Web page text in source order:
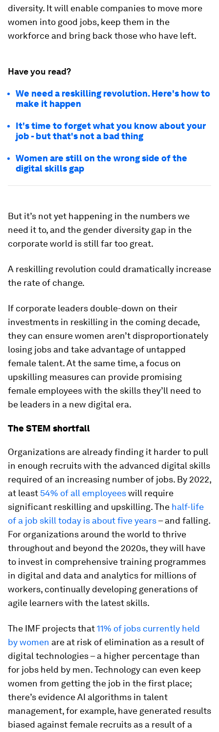
diversity. It will enable companies to move more
women into good jobs, keep them in the
workforce and bring back those who have left.
Have you read?
We need a reskilling revolution. Here's how to
make it happen
It's time to forget what you know about your
job - but that's not a bad thing
Women are still on the wrong side of the
digital skills gap
But it’s not yet happening in the numbers we
need it to, and the gender diversity gap in the
corporate world is still far too great.
A reskilling revolution could dramatically increase
the rate of change.
If corporate leaders double-down on their
investments in reskilling in the coming decade,
they can ensure women aren’t disproportionately
losing jobs and take advantage of untapped
female talent. At the same time, a focus on
upskilling measures can provide promising
female employees with the skills they’ll need to
be leaders in a new digital era.
The STEM shortfall
Organizations are already finding it harder to pull
in enough recruits with the advanced digital skills
required of an increasing number of jobs. By 2022,
at least 54% of all employeeswill require
significant reskilling and upskilling. The half-life
of a job skill today is about five years– and falling.
For organizations around the world to thrive
throughout and beyond the 2020s, they will have
to invest in comprehensive training programmes
in digital and data and analytics for millions of
workers, continually developing generations of
agile learners with the latest skills.
The IMF projects that11% of jobs currently held
by women are at risk of elimination as a result of
digital technologies – a higher percentage than
for jobs held by men. Technology can even keep
women from getting the job in the first place;
there’s evidence AI algorithms in talent
management, for example, have generated results
biased against female recruits as a result of a